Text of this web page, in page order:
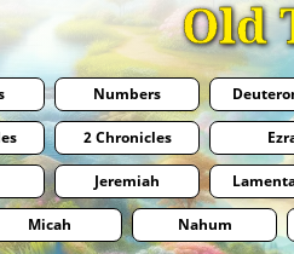
Old
Numbers
2 Chronicles
Jeremiah
Micah Nahum